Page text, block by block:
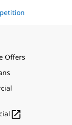
Offers
